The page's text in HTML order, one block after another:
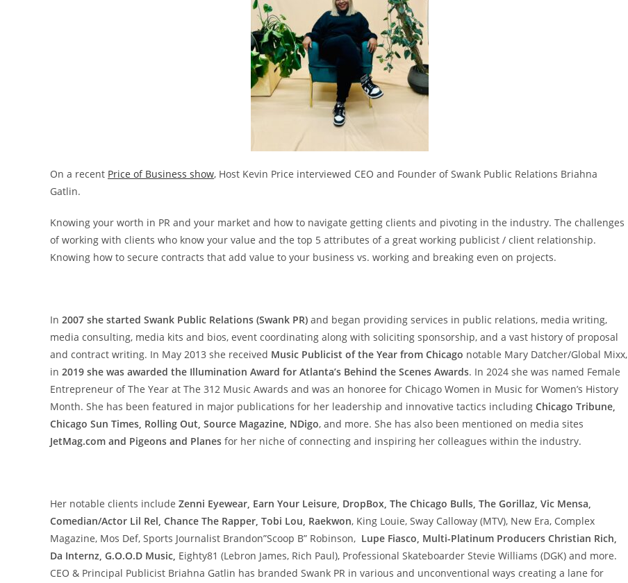
On a recent Price of Business show, Host Kevin Price interviewed CEO and Founder of Swank Public Relations Briahna
Gatlin.
Knowing your worth in PR and your market and how to navigate getting clients and pivoting in the industry. The challenges
of working with clients who know your value and the top 5 attributes of a great working publicist / client relationship.
Knowing how to secure contracts that add value to your business vs. working and breaking even on projects.
In 2007 she started Swank Public Relations (Swank PR) and began providing services in public relations, media writing,
media consulting, media kits and bios, event coordinating along with soliciting sponsorship, and a vast history of proposal
and contract writing. In May 2013 she received Music Publicist of the Year from Chicago notable Mary Datcher/Global Mixx,
in 2019 she was awarded the Illumination Award for Atlanta’s Behind the Scenes Awards. In 2024 she was named Female
Entrepreneur of The Year at The 312 Music Awards and was an honoree for Chicago Women in Music for Women’s History
Month. She has been featured in major publications for her leadership and innovative tactics including Chicago Tribune,
Chicago Sun Times, Rolling Out, Source Magazine, NDigo, and more. She has also been mentioned on media sites
JetMag.com and Pigeons and Planes for her niche of connecting and inspiring her colleagues within the industry.
Her notable clients include Zenni Eyewear, Earn Your Leisure, DropBox, The Chicago Bulls, The Gorillaz, Vic Mensa,
Comedian/Actor Lil Rel, Chance The Rapper, Tobi Lou, Raekwon, King Louie, Sway Calloway (MTV), New Era, Complex
Magazine, Mos Def, Sports Journalist Brandon”Scoop B” Robinson, Lupe Fiasco, Multi-Platinum Producers Christian Rich,
Da Internz, G.O.O.D Music, Eighty81 (Lebron James, Rich Paul), Professional Skateboarder Stevie Williams (DGK) and more.
CEO & Principal Publicist Briahna Gatlin has branded Swank PR in various and unconventional ways creating a lane for